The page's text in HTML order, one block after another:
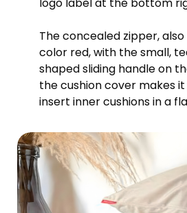
logo label at the bottom
The concealed zipper,
color red, with the small,
shaped sliding handle on
the cushion cover makes
insert inner cushions in a